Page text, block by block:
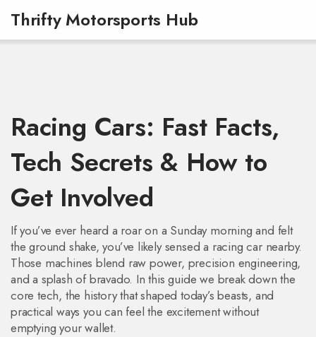
Thrifty Motorsports Hub
Racing Cars: Fast Facts,
Tech Secrets & How to
Get Involved
If you’ve ever heard a roar on a Sunday morning and felt
the ground shake, you’ve likely sensed a racing car nearby.
Those machines blend raw power, precision engineering,
and a splash of bravado. In this guide we break down the
core tech, the history that shaped today’s beasts, and
practical ways you can feel the excitement without
emptying your wallet.